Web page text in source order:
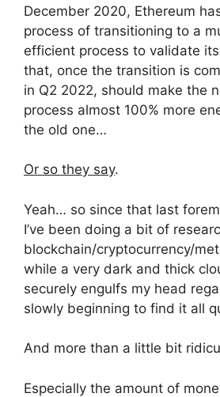
December 2020, Ethereum
process of transitioning to a
efficient process to validate
that, once the transition is
in Q2 2022, should make the
process almost 100% more
the old one…
Or so they say.
Yeah… so since that last
I’ve been doing a bit of
blockchain/cryptocurrency/
while a very dark and thick
securely engulfs my head
slowly beginning to find it all
And more than a little bit
Especially the amount of